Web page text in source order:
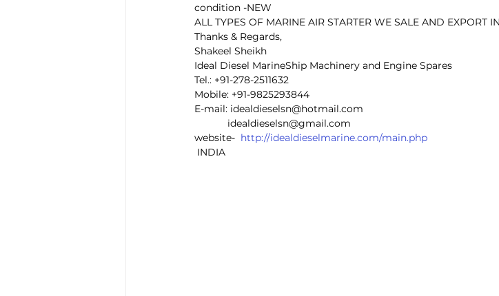
Engine spare parts THERMOCOUPLE Temprature sensor
condition -NEW
ALL TYPES OF MARINE AIR STARTER WE SALE AND EXPORT
Thanks & Regards,
Shakeel Sheikh
Ideal Diesel MarineShip Machinery and Engine Spares
Tel.: +91-278-2511632
Mobile: +91-9825293844
E-mail: idealdieselsn@hotmail.com
idealdieselsn@gmail.com
website- http://idealdieselmarine.com/main.php
INDIA